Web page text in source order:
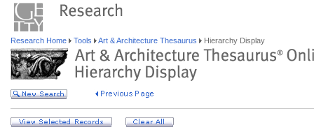
Research Home Tools Art & Architecture Thesaurus Hierarchy Display